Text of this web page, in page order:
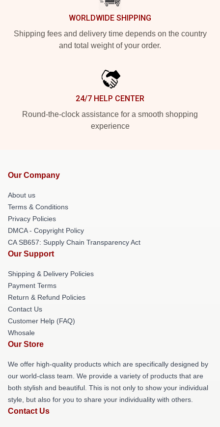
WORLDWIDE SHIPPING
Shipping fees and delivery time depends on the country
and total weight of your order.
24/7 HELP CENTER
Round-the-clock assistance for a smooth shopping
experience
Our Company
About us
Terms & Conditions
Privacy Policies
DMCA - Copyright Policy
CA SB657: Supply Chain Transparency Act
Our Support
Shipping & Delivery Policies
Payment Terms
Return & Refund Policies
Contact Us
Customer Help (FAQ)
Whosale
Our Store
We offer high-quality products which are specifically designed by
our world-class team. We provide a variety of products that are
both stylish and beautiful. This is not only to show your individual
style, but also for you to share your individuality with others.
Contact Us